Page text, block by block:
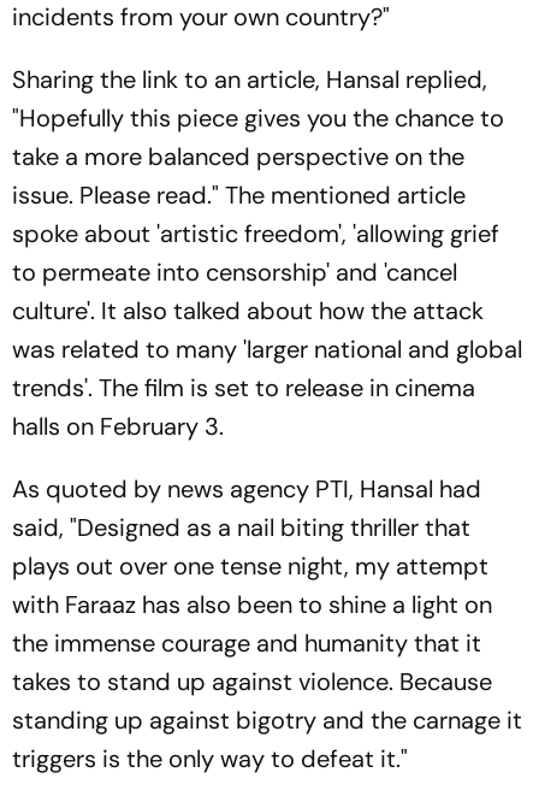
incidents from your own country?"
Sharing the link to an article, Hansal replied,
"Hopefully this piece gives you the chance to
take a more balanced perspective on the
issue. Please read." The mentioned article
spoke about 'artistic freedom', 'allowing grief
to permeate into censorship' and 'cancel
culture'. It also talked about how the attack
was related to many 'larger national and global
trends'. The film is set to release in cinema
halls on February 3.
As quoted by news agency PTI, Hansal had
said, "Designed as a nail biting thriller that
plays out over one tense night, my attempt
with Faraaz has also been to shine a light on
the immense courage and humanity that it
takes to stand up against violence. Because
standing up against bigotry and the carnage it
triggers is the only way to defeat it."